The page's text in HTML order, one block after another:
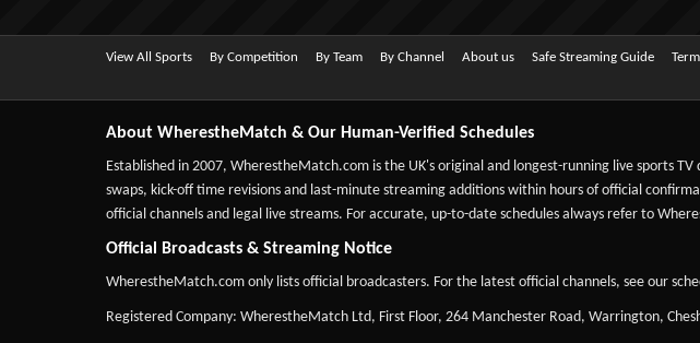
View All Sports By Competition By Team By Channel About us Safe Streaming Guide
About WherestheMatch & Our Human-Verified Schedules
Established in 2007, WherestheMatch.com is the UK's original and longest-running live sports
swaps, kick-off time revisions and last-minute streaming additions within hours of official
official channels and legal live streams. For accurate, up-to-date schedules always refer to
Official Broadcasts & Streaming Notice
WherestheMatch.com only lists official broadcasters. For the latest official channels, see our
Registered Company: WherestheMatch Ltd, First Floor, 264 Manchester Road, Warrington,